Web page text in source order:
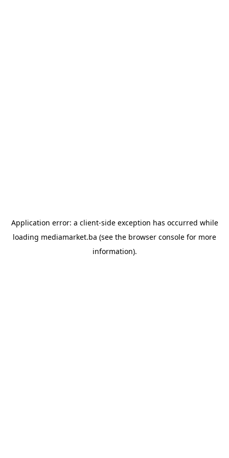
Application error: a client-side exception has occurred while
loading mediamarket.ba (see the browser console for more
information).